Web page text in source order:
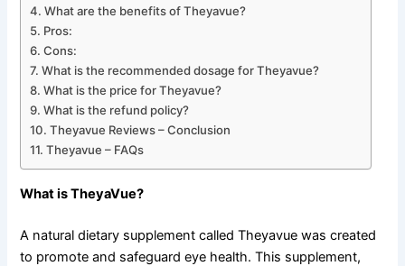
What are the benefits of Theyavue?
Pros:
Cons:
What is the recommended dosage for Theyavue?
What is the price for Theyavue?
What is the refund policy?
Theyavue Reviews – Conclusion
Theyavue – FAQs
What is TheyaVue?
A natural dietary supplement called Theyavue was created
to promote and safeguard eye health. This supplement,